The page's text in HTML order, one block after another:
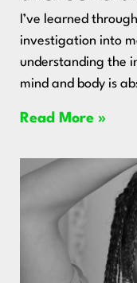
I’ve learned
investigation into
understanding the
mind and body is
Read More »